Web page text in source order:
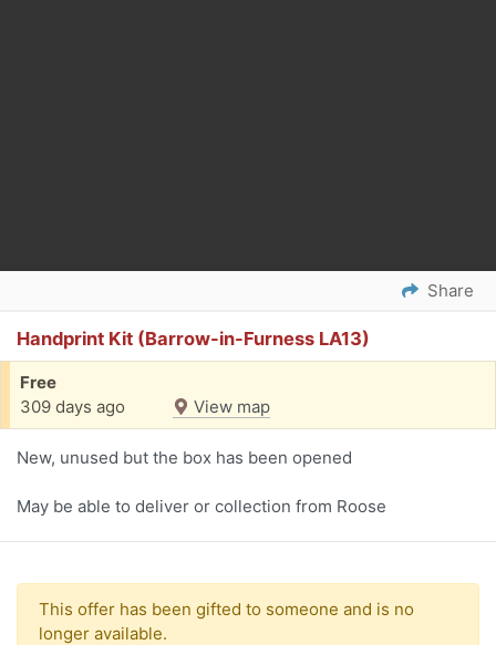
Share
Handprint Kit (Barrow-in-Furness LA13)
Free
309 days ago
View map
New, unused but the box has been opened
May be able to deliver or collection from Roose
This offer has been gifted to someone and is no
longer available.